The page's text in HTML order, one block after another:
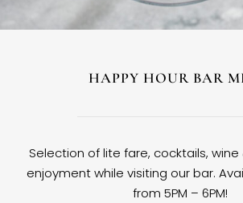
HAPPY HOUR BAR
Selection of lite fare, cocktails,
enjoyment while visiting our bar.
from 5PM – 6PM!